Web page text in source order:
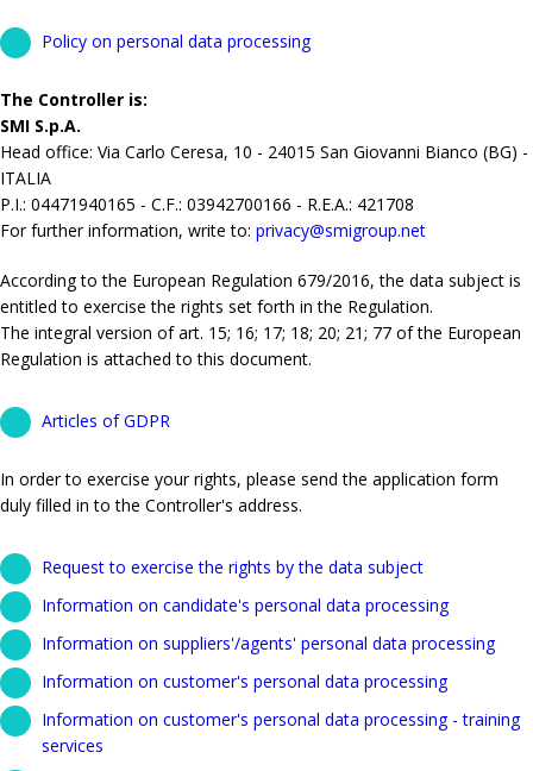
Policy on personal data processing
The Controller is:
SMI S.p.A.
Head office: Via Carlo Ceresa, 10 - 24015 San Giovanni Bianco (BG) -
ITALIA
P.I.: 04471940165 - C.F.: 03942700166 - R.E.A.: 421708
For further information, write to: privacy@smigroup.net
According to the European Regulation 679/2016, the data subject is
entitled to exercise the rights set forth in the Regulation.
The integral version of art. 15; 16; 17; 18; 20; 21; 77 of the European
Regulation is attached to this document.
Articles of GDPR
In order to exercise your rights, please send the application form
duly filled in to the Controller's address.
Request to exercise the rights by the data subject
Information on candidate's personal data processing
Information on suppliers'/agents' personal data processing
Information on customer's personal data processing
Information on customer's personal data processing - training
services